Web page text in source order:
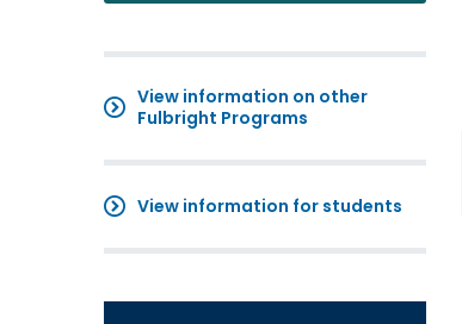
View information on other
Fulbright Programs
View information for students